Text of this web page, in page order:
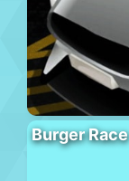
Burger Race